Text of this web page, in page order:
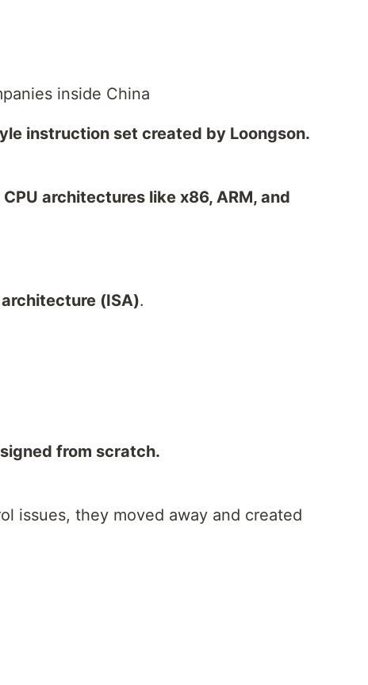
inside China
instruction set created by Loongson.
architectures like x86, ARM, and
(ISA).
from scratch.
issues, they moved away and created